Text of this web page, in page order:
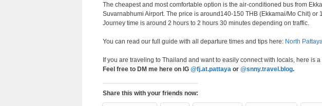
The cheapest and most comfortable option is the air-conditioned bus from
Suvarnabhumi Airport. The price is around140-150 THB (Ekkamai/Mo Chit) or
Journey time is around 2 hours to 2 hours 30 minutes depending on traffic.
You can read our full guide with all departure times and tips here: North
If you are traveling to Thailand and want to easily connect with locals, here is a
Feel free to DM me here on IG @fj.at.pattaya or @snny.travel.blog.
Share this with your friends now: